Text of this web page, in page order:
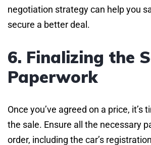
negotiation strategy can help you
secure a better deal.
6. Finalizing the
Paperwork
Once you’ve agreed on a price, it’s
the sale. Ensure all the necessary
order, including the car’s